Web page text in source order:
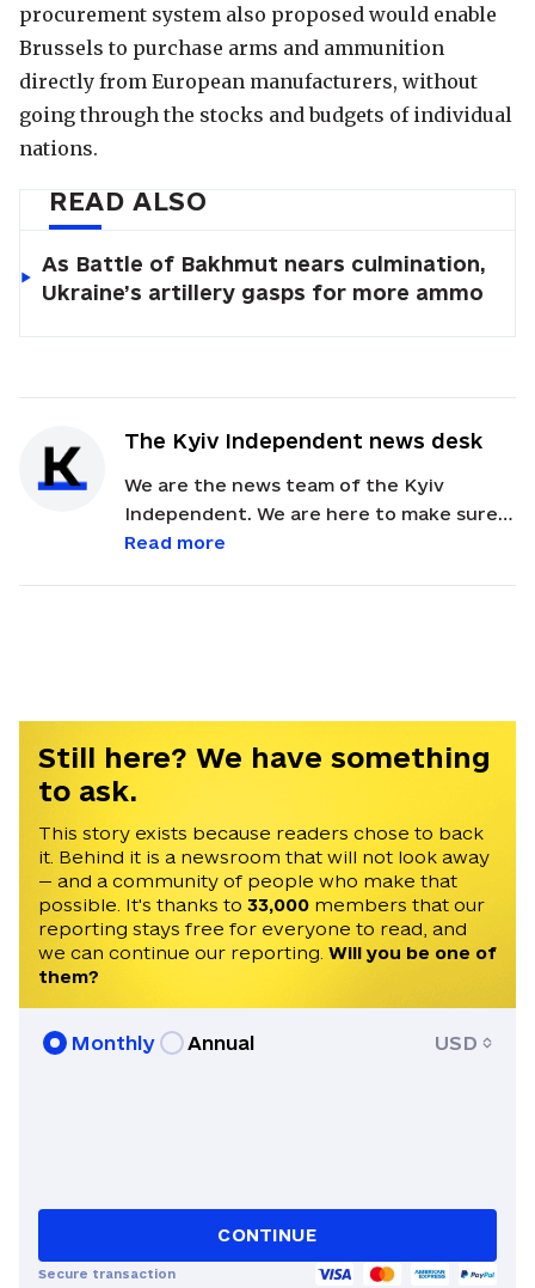
procurement system also proposed would enable
Brussels to purchase arms and ammunition
directly from European manufacturers, without
going through the stocks and budgets of individual
nations.
READ ALSO
As Battle of Bakhmut nears culmination,
Ukraine’s artillery gasps for more ammo
The Kyiv Independent news desk
We are the news team of the Kyiv
Independent. We are here to make sure
our readers get quick, essential updates
Read more
Still here? We have something
to ask.
This story exists because readers chose to back
it. Behind it is a newsroom that will not look away
— and a community of people who make that
possible. It's thanks to 33,000 members that our
reporting stays free for everyone to read, and
we can continue our reporting. Will you be one of
them?
Monthly Annual USD
CONTINUE
Secure transaction